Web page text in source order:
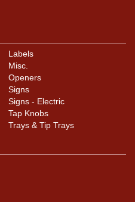
Labels
Misc.
Openers
Signs
Signs - Electric
Tap Knobs
Trays & Tip Trays